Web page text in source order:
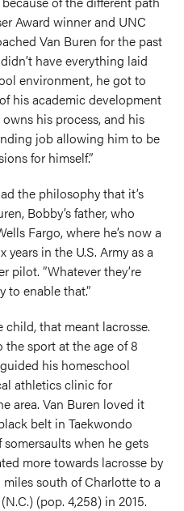
Award winner and UNC
Van Buren for the past
have everything laid
environment, he got to
his academic development
his process, and his
job allowing him to be
for himself.”
the philosophy that it’s
Bobby’s father, who
Fargo, where he’s now a
in the U.S. Army as a
pilot. ”Whatever they’re
to enable that.”
that meant lacrosse.
sport at the age of 8
his homeschool
athletics clinic for
area. Van Buren loved it
belt in Taekwondo
when he gets
more towards lacrosse by
south of Charlotte to a
(pop. 4,258) in 2015.